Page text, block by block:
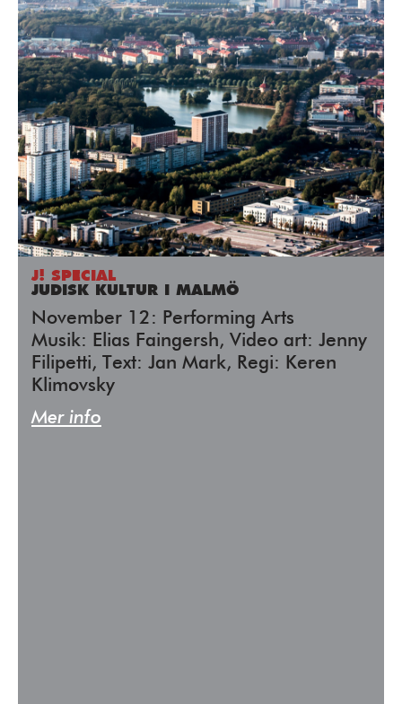
J! SPECIAL
JUDISK KULTUR I MALMÖ
November 12: Performing Arts
Musik: Elias Faingersh, Video art: Jenny
Filipetti, Text: Jan Mark, Regi: Keren
Klimovsky
Mer info